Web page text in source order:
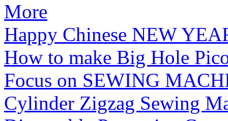
More
Happy Chinese NEW
How to make Big Hole
Focus on SEWING
Cylinder Zigzag Sewing